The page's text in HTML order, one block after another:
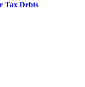
Tax Debts